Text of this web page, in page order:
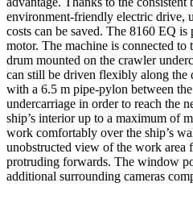
environment-friendly electric drive,
costs can be saved. The 8160 EQ
motor. The machine is connected
drum mounted on the crawler
can still be driven flexibly along the
with a 6.5 m pipe-pylon between
undercarriage in order to reach the
ship’s interior up to a maximum of
work comfortably over the ship’s
unobstructed view of the work area
protruding forwards. The window
additional surrounding cameras